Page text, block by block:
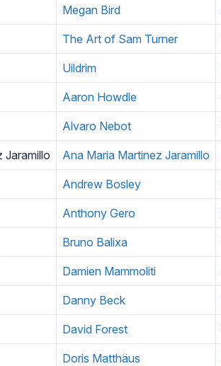
Megan Bird
The Art of Sam Turner
Uildrim
Aaron Howdle
Alvaro Nebot
Jaramillo Ana Maria Martinez Jaramillo
Andrew Bosley
Anthony Gero
Bruno Balixa
Damien Mammoliti
Danny Beck
David Forest
Doris Matthäus